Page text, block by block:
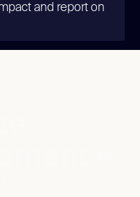
and report on